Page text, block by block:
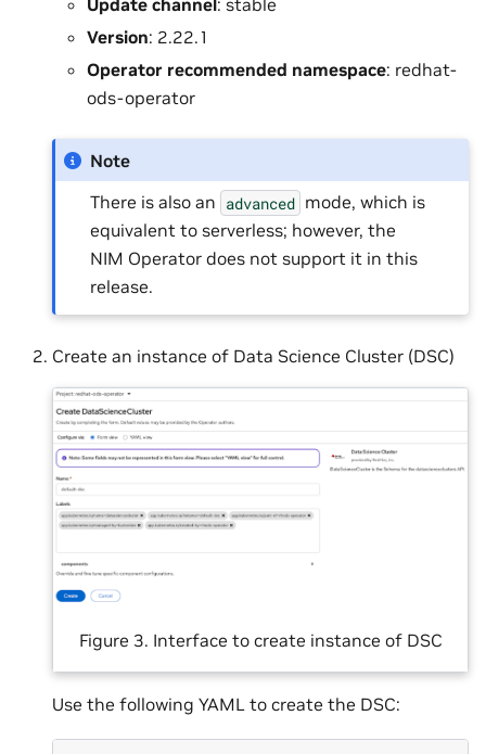
Update channel : stable
Version: 2.22.1
Operator recommended namespace: redhat-
ods-operator
Note
There is also an advanced mode, which is
equivalent to serverless; however, the
NIM Operator does not support it in this
release.
Create an instance of Data Science Cluster (DSC)
Figure 3. Interface to create instance of DSC
Use the following YAML to create the DSC: